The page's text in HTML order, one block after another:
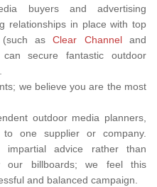
buyers and advertising
relationships in place with top
(such asClear Channeland
secure fantastic outdoor
we believe you are the most
outdoor media planners,
to one supplier or company.
advice rather than
our billboards; we feel this
and balanced campaign.